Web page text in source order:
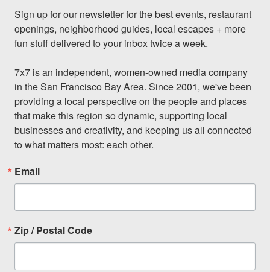
Sign up for our newsletter for the best events, restaurant
openings, neighborhood guides, local escapes + more
fun stuff delivered to your inbox twice a week.
7x7 is an independent, women-owned media company
in the San Francisco Bay Area. Since 2001, we've been
providing a local perspective on the people and places
that make this region so dynamic, supporting local
businesses and creativity, and keeping us all connected
to what matters most: each other.
Email
Zip / Postal Code